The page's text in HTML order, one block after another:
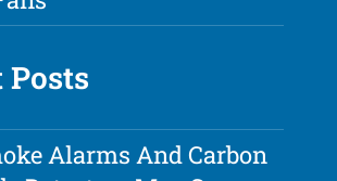
Posts
Alarms And Carbon